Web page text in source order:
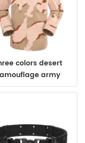
colors desert
army